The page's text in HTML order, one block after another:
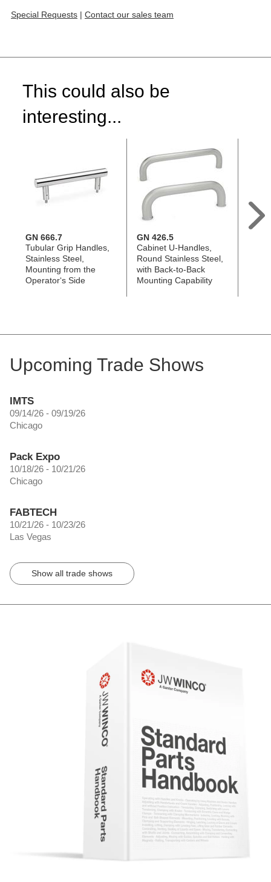
Special Requests | Contact our sales team
This could also be
interesting...
GN 666.7
Tubular Grip Handles,
Stainless Steel,
Mounting from the
Operator‘s Side
GN 426.5
Cabinet U-Handles,
Round Stainless Steel,
with Back-to-Back
Mounting Capability
Upcoming Trade Shows
IMTS
09/14/26 - 09/19/26
Chicago
Pack Expo
10/18/26 - 10/21/26
Chicago
FABTECH
10/21/26 - 10/23/26
Las Vegas
Show all trade shows